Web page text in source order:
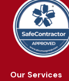
Our Services